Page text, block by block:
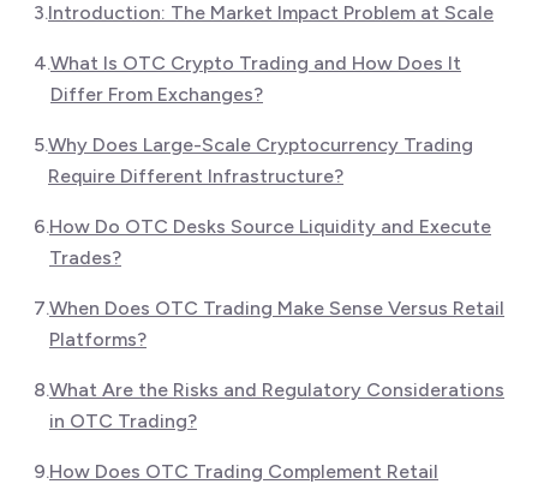
3.Introduction: The Market Impact Problem at Scale
4.What Is OTC Crypto Trading and How Does It
Differ From Exchanges?
5.Why Does Large-Scale Cryptocurrency Trading
Require Different Infrastructure?
6.How Do OTC Desks Source Liquidity and Execute
Trades?
7.When Does OTC Trading Make Sense Versus Retail
Platforms?
8.What Are the Risks and Regulatory Considerations
in OTC Trading?
9.How Does OTC Trading Complement Retail